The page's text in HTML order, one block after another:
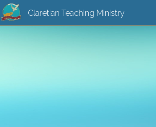
Claretian Teaching Ministry